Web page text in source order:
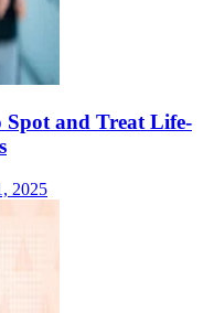
and Treat Life-
2025